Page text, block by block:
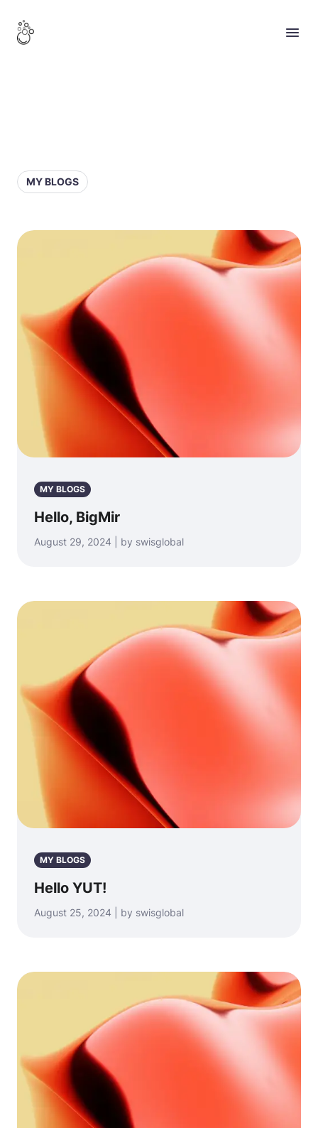
MY BLOGS
MY BLOGS
Hello, BigMir
August 29, 2024 | by swisglobal
MY BLOGS
Hello YUT!
August 25, 2024 | by swisglobal